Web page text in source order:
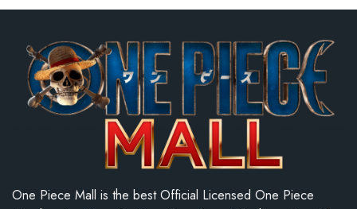
One Piece Mall is the best Official Licensed One Piece